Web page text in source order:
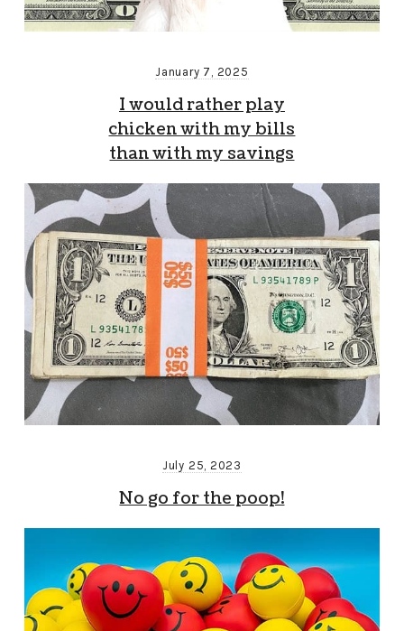
January 7, 2025
I would rather play
chicken with my bills
than with my savings
July 25, 2023
No go for the poop!